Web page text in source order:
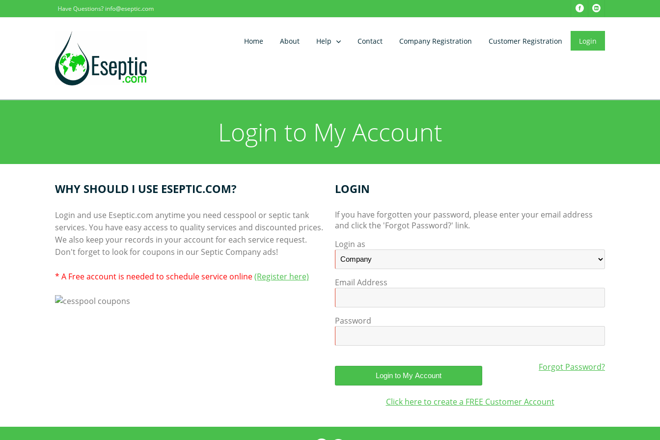
Home About Help Contact Company Registration Customer Registration Login
Login to My Account
WHY SHOULD I USE ESEPTIC.COM?
Login and use Eseptic.com anytime you need cesspool or septic tank
services. You have easy access to quality services and discounted prices.
We also keep your records in your account for each service request.
Don't forget to look for coupons in our Septic Company ads!
* A Free account is needed to schedule service online(Register here)
LOGIN
If you have forgotten your password, please enter your email address
and click the 'Forgot Password?' link.
Login as
Email Address
Password
Forgot Password?
Click here to create a FREE Customer Account